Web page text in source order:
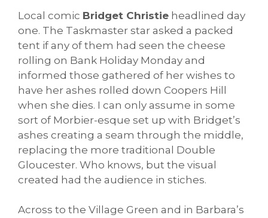
Local comic Bridget Christie headlined day
one. The Taskmaster star asked a packed
tent if any of them had seen the cheese
rolling on Bank Holiday Monday and
informed those gathered of her wishes to
have her ashes rolled down Coopers Hill
when she dies. I can only assume in some
sort of Morbier-esque set up with Bridget’s
ashes creating a seam through the middle,
replacing the more traditional Double
Gloucester. Who knows, but the visual
created had the audience in stiches.
Across to the Village Green and in Barbara’s